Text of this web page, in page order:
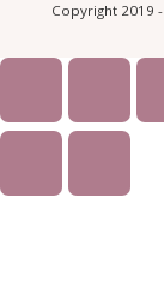
Copyright 2019